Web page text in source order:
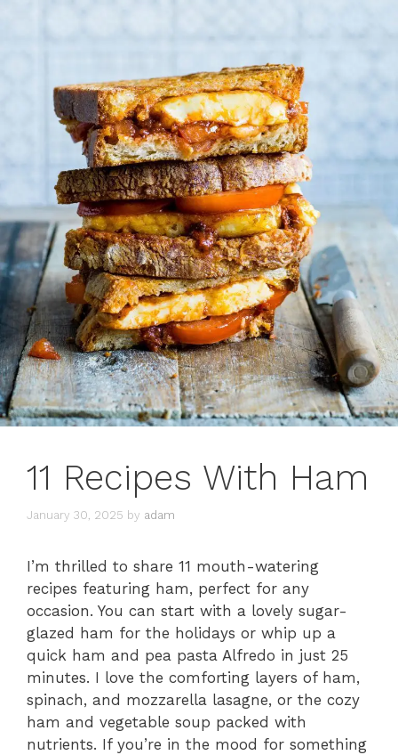
11 Recipes With Ham
January 30, 2025 by adam
I’m thrilled to share 11 mouth-watering
recipes featuring ham, perfect for any
occasion. You can start with a lovely sugar-
glazed ham for the holidays or whip up a
quick ham and pea pasta Alfredo in just 25
minutes. I love the comforting layers of ham,
spinach, and mozzarella lasagne, or the cozy
ham and vegetable soup packed with
nutrients. If you’re in the mood for something